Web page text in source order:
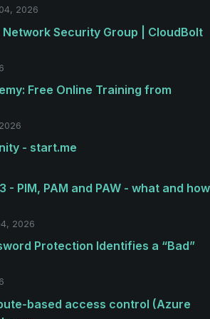
2026
Security Group | CloudBolt
Free Online Training from
- start.me
- PIM, PAM and PAW - what and how
2026
Protection Identifies a “Bad”
based access control (Azure